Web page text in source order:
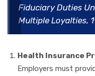
Fiduciary Duties
Multiple Loyalties,
Health Insurance
Employers must